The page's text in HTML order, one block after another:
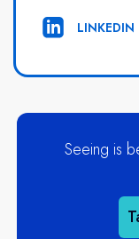
LINKEDIN
Seeing is